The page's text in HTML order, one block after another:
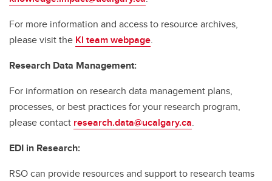
For more information and access to resource archives,
please visit the KI team webpage.
Research Data Management:
For information on research data management plans,
processes, or best practices for your research program,
please contact research.data@ucalgary.ca.
EDI in Research:
RSO can provide resources and support to research teams